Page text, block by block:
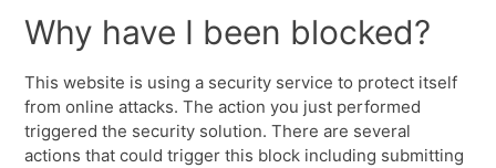
Why have I been blocked?
This website is using a security service to protect itself
from online attacks. The action you just performed
triggered the security solution. There are several
actions that could trigger this block including submitting